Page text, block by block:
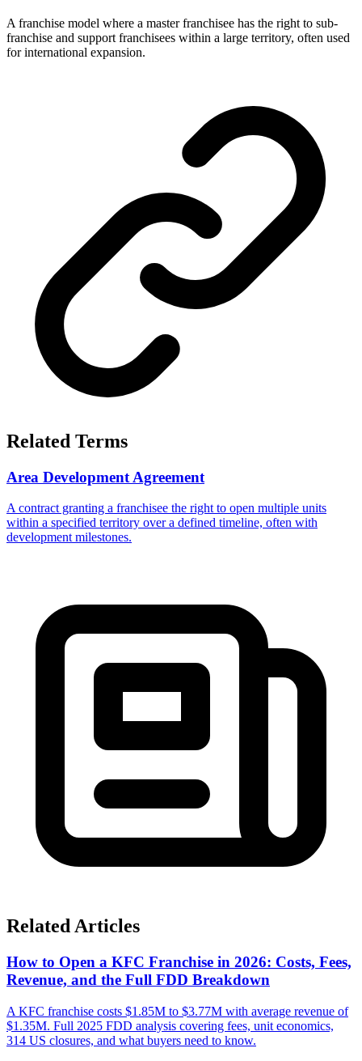
A franchise model where a master franchisee has the right to sub-
franchise and support franchisees within a large territory, often used
for international expansion.
Related Terms
Area Development Agreement
A contract granting a franchisee the right to open multiple units
within a specified territory over a defined timeline, often with
development milestones.
Related Articles
How to Open a KFC Franchise in 2026: Costs, Fees,
Revenue, and the Full FDD Breakdown
A KFC franchise costs $1.85M to $3.77M with average revenue of
$1.35M. Full 2025 FDD analysis covering fees, unit economics,
314 US closures, and what buyers need to know.